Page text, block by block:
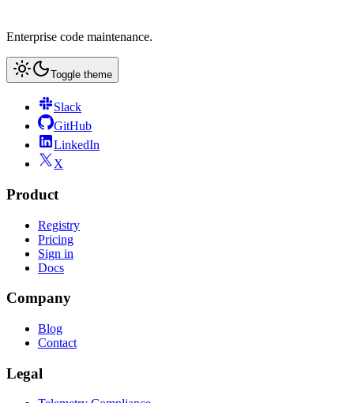
Enterprise code maintenance.
Toggle theme
Slack
GitHub
LinkedIn
X
Product
Registry
Pricing
Sign in
Docs
Company
Blog
Contact
Legal